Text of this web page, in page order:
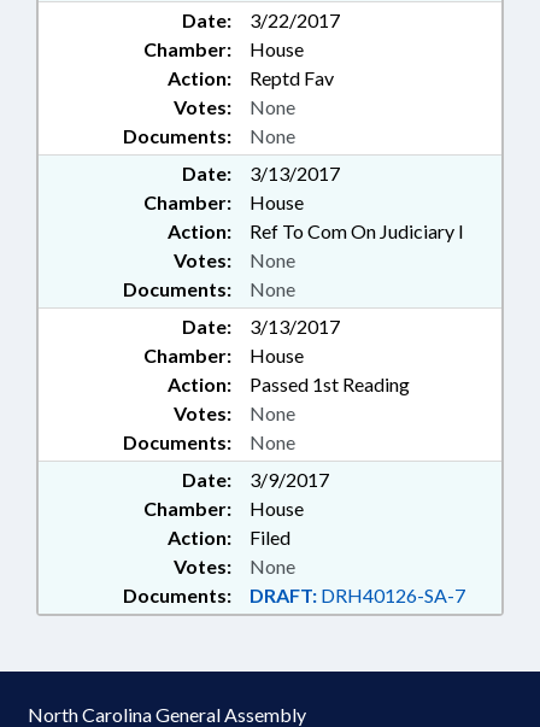
Date:
3/22/2017
Chamber:
House
Action:
Reptd Fav
Documents: None
Votes: None
Date:
3/13/2017
Chamber:
House
Action:
Ref To Com On Judiciary I
Documents: None
Votes: None
Date:
3/13/2017
Chamber:
House
Action:
Passed 1st Reading
Documents: None
Votes: None
Date:
3/9/2017
Chamber:
House
Action:
Filed
Documents: DRAFT: DRH40126-SA-7
Votes: None
North Carolina General Assembly